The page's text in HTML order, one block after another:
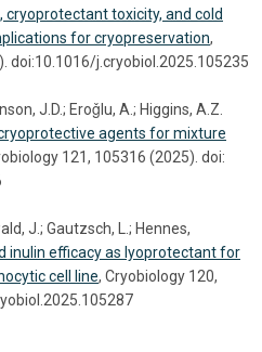
toxicity, and cold
for cryopreservation,
doi:10.1016/j.cryobiol.2025.105235
J.D.; Eroǧlu, A.; Higgins, A.Z.
agents for mixture
121, 105316 (2025). doi:
J.; Gautzsch, L.; Hennes,
inulin efficacy as lyoprotectant for
cell line, Cryobiology 120,